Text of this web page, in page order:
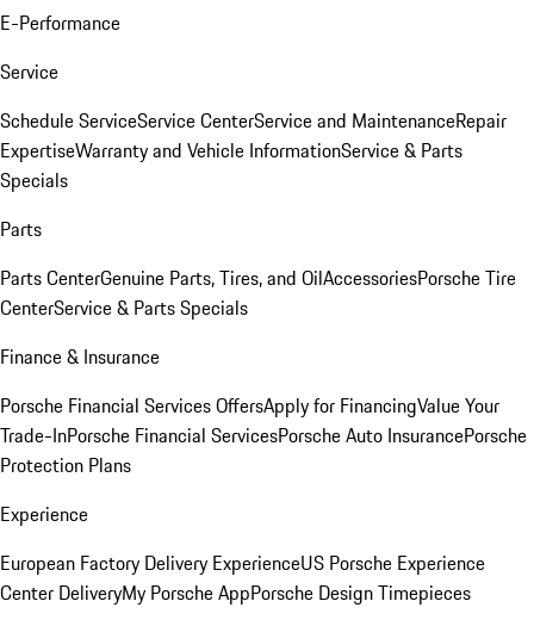
E-Performance
Service
Schedule ServiceService CenterService and MaintenanceRepair
ExpertiseWarranty and Vehicle InformationService & Parts
Specials
Parts
Parts CenterGenuine Parts, Tires, and OilAccessoriesPorsche Tire
CenterService & Parts Specials
Finance & Insurance
Porsche Financial Services OffersApply for FinancingValue Your
Trade-InPorsche Financial ServicesPorsche Auto InsurancePorsche
Protection Plans
Experience
European Factory Delivery ExperienceUS Porsche Experience
Center DeliveryMy Porsche AppPorsche Design Timepieces